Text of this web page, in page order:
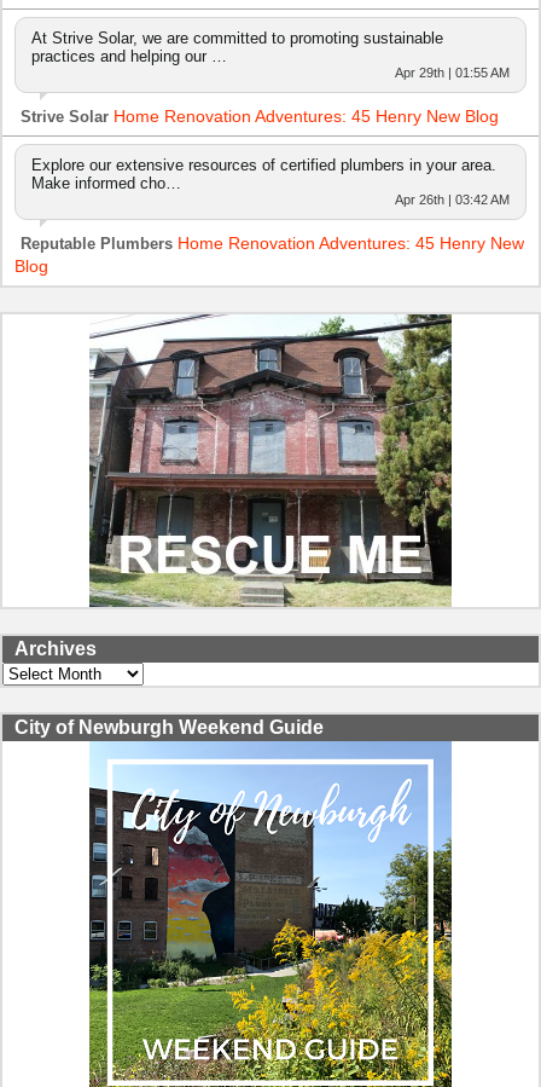
At Strive Solar, we are committed to promoting sustainable
practices and helping our …
Apr 29th | 01:55 AM
Strive Solar Home Renovation Adventures: 45 Henry New Blog
Explore our extensive resources of certified plumbers in your area.
Make informed cho…
Apr 26th | 03:42 AM
Reputable Plumbers Home Renovation Adventures: 45 Henry New
Blog
Archives
Archives
City of Newburgh Weekend Guide